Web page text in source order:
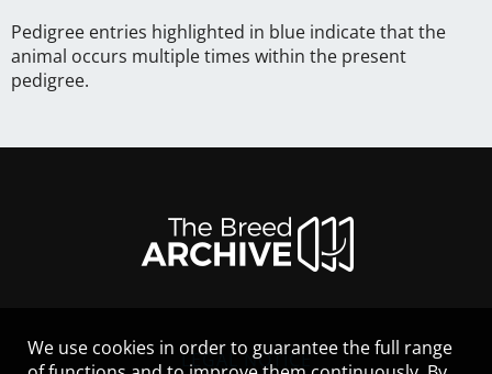
Pedigree entries highlighted in blue indicate that the
animal occurs multiple times within the present
pedigree.
LEGAL NOTICE
We use cookies in order to guarantee the full range